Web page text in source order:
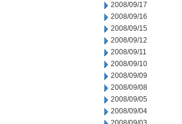
2008/09/17
2008/09/16
2008/09/15
2008/09/12
2008/09/11
2008/09/10
2008/09/09
2008/09/08
2008/09/05
2008/09/04